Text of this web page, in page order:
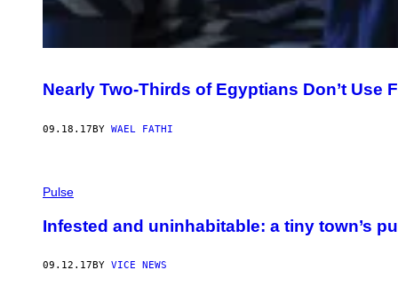
Nearly Two-Thirds of Egyptians Don’t Use
09.18.17BY WAEL FATHI
Pulse
Infested and uninhabitable: a tiny town’s
09.12.17 BY VICE NEWS